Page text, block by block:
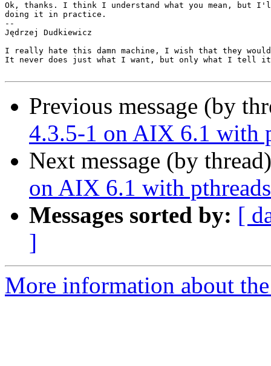
Ok, thanks. I think I understand what you mean, but
doing it in practice.
--
Jędrzej Dudkiewicz
I really hate this damn machine, I wish that they
It never does just what I want, but only what I tell
Previous message (by
4.3.5-1 on AIX 6.1 with
Next message (by
on AIX 6.1 with pthreads
Messages sorted by: [
]
More information about